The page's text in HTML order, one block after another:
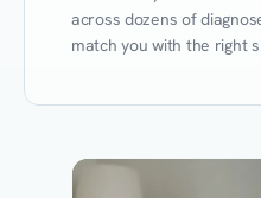
across dozens of
match you with the right